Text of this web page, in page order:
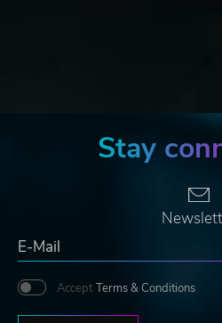
Stay
Accept Terms & Conditions